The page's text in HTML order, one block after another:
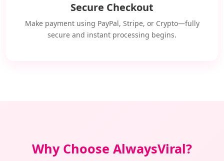
Secure Checkout
Make payment using PayPal, Stripe, or Crypto—fully
secure and instant processing begins.
Why Choose AlwaysViral?